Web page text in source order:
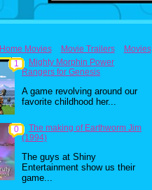
Home Movies Movie Trailers Movies
1
Mighty Morphin Power
Rangers for Genesis
A game revolving around our
favorite childhood her...
0
The making of Earthworm Jim
(1994)
The guys at Shiny
Entertainment show us their
game...